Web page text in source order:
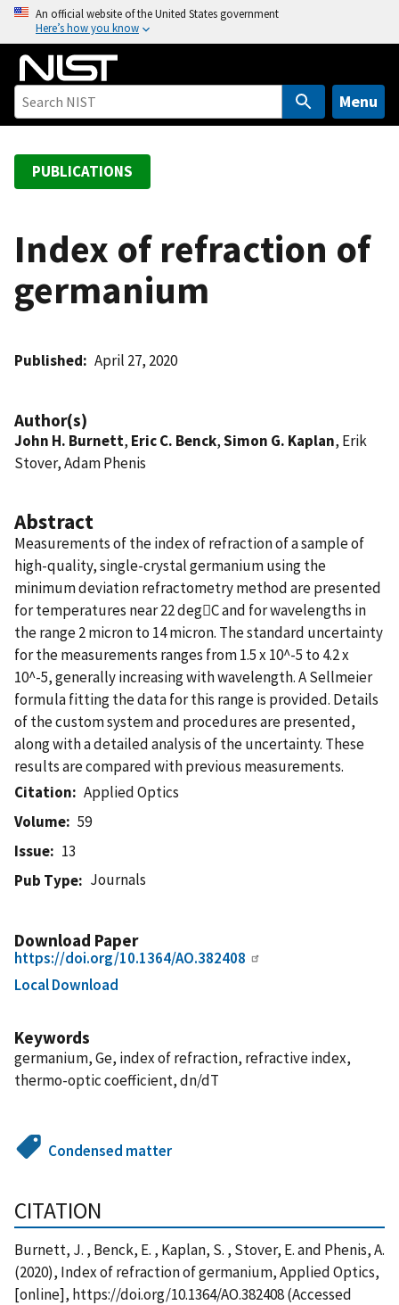
o
An official website of the United States government
Here’s how you know
Menu
PUBLICATIONS
Index of refraction of
germanium
Published April 27, 2020
Author(s)
John H. Burnett, Eric C. Benck,Simon G. Kaplan, Erik
Stover, Adam Phenis
Abstract
Measurements of the index of refraction of a sample of
high-quality, single-crystal germanium using the
minimum deviation refractometry method are presented
for temperatures near 22 degC and for wavelengths in
the range 2 micron to 14 micron. The standard uncertainty
for the measurements ranges from 1.5 x 10^-5 to 4.2 x
10^-5, generally increasing with wavelength. A Sellmeier
formula fitting the data for this range is provided. Details
of the custom system and procedures are presented,
along with a detailed analysis of the uncertainty. These
results are compared with previous measurements.
Citation
Applied Optics
Volume
59
Issue
13
Pub Type
Journals
Download Paper
https://doi.org/10.1364/AO.382408
Local Download
Keywords
germanium, Ge, index of refraction, refractive index,
thermo-optic coefficient, dn/dT
Condensed matter
CITATION
Burnett, J. , Benck, E. , Kaplan, S. , Stover, E. and Phenis, A.
(2020), Index of refraction of germanium, Applied Optics,
[online], https://doi.org/10.1364/AO.382408 (Accessed